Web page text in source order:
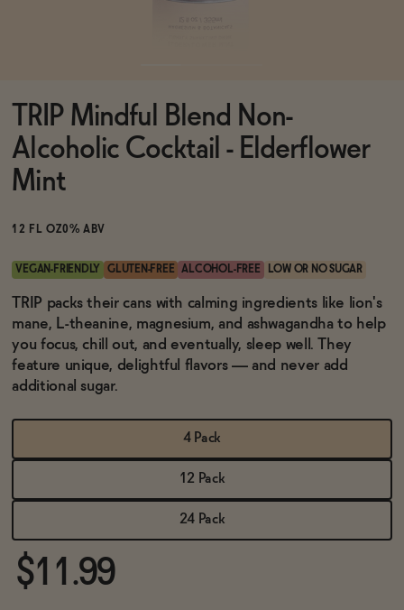
Brands
Sale
Blog
OUR STORY
WHOLESALE
CONTACT
TRIP Mindful Blend Non-
Alcoholic Cocktail - Elderflower
Mint
12 FL OZ0% ABV
VEGAN-FRIENDLY GLUTEN-FREE ALCOHOL-FREE LOW OR NO SUGAR
TRIP packs their cans with calming ingredients like lion's
mane, L-theanine, magnesium, and ashwagandha to help
you focus, chill out, and eventually, sleep well. They
feature unique, delightful flavors — and never add
additional sugar.
4 Pack
12 Pack
24 Pack
$11.99